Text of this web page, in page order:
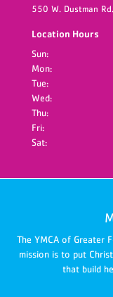
550 W. Dustman Rd.
Location Hours
Sun:
Mon:
Tue:
Wed:
Thu:
Fri:
Sat:
The YMCA of Greater
mission is to put
that build